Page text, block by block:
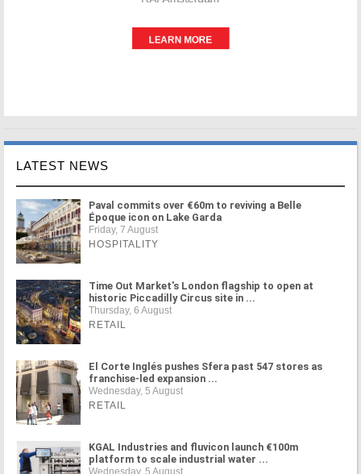
LATEST NEWS
Paval commits over €60m to reviving a Belle
Époque icon on Lake Garda
Friday, 7 August
HOSPITALITY
Time Out Market's London flagship to open at
historic Piccadilly Circus site in ...
Thursday, 6 August
RETAIL
El Corte Inglés pushes Sfera past 547 stores as
franchise-led expansion ...
Wednesday, 5 August
RETAIL
KGAL Industries and fluvicon launch €100m
platform to scale industrial water ...
Wednesday, 5 August